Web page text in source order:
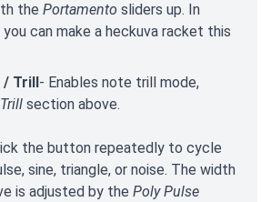
the Portamento sliders up. In
can make a heckuva racket this
/ Trill- Enables note trill mode,
Trill section above.
the button repeatedly to cycle
sine, triangle, or noise. The width
is adjusted by the Poly Pulse